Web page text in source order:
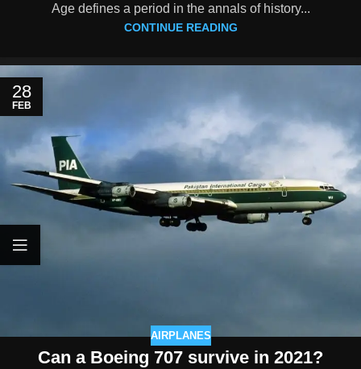
Age defines a period in the annals of history...
CONTINUE READING
28
FEB
AIRPLANES
Can a Boeing 707 survive in 2021?